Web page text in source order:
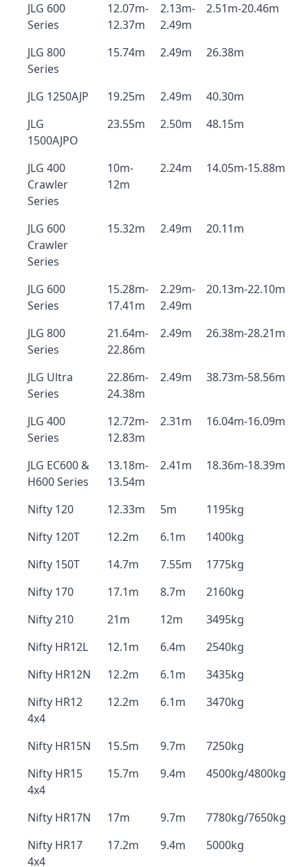
JLG 600
Series
12.07m-
12.37m
2.13m-
2.49m
2.51m-20.46m
JLG 800
Series
15.74m 2.49m 26.38m
JLG 1250AJP 19.25m 2.49m
40.30m
JLG
1500AJPO
23.55m 2.50m 48.15m
JLG 400
Crawler
Series
10m-
12m
2.24m 14.05m-15.88m
JLG 600
Crawler
Series
15.32m 2.49m 20.11m
JLG 600
Series
15.28m-
17.41m
2.29m-
2.49m
20.13m-22.10m
JLG 800
Series
21.64m-
22.86m
2.49m 26.38m-28.21m
JLG Ultra
Series
22.86m-
24.38m
2.49m 38.73m-58.56m
JLG 400
Series
12.72m-
12.83m
2.31m 16.04m-16.09m
JLG EC600 &
H600 Series
13.18m-
13.54m
2.41m 18.36m-18.39m
Nifty 120 12.33m 5m
1195kg
Nifty 120T
12.2m 6.1m
1400kg
Nifty 150T
14.7m 7.55m
1775kg
Nifty 170
17.1m 8.7m
2160kg
Nifty 210
21m 12m
3495kg
Nifty HR12L
12.1m 6.4m
2540kg
Nifty HR12N
12.2m 6.1m
3435kg
Nifty HR12
4x4
12.2m 6.1m 3470kg
Nifty HR15N 15.5m 9.7m
7250kg
Nifty HR15
4x4
15.7m 9.4m 4500kg/4800kg
Nifty HR17N 17m 9.7m
7780kg/7650kg
Nifty HR17
4x4
17.2m 9.4m 5000kg